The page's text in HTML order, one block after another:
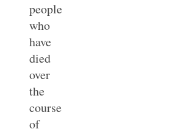
people
who
have
died
over
the
course
of